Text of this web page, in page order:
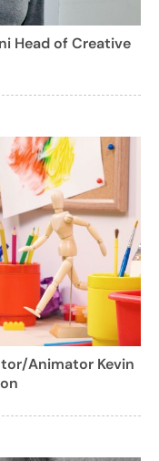
Head of Creative
Animator Kevin